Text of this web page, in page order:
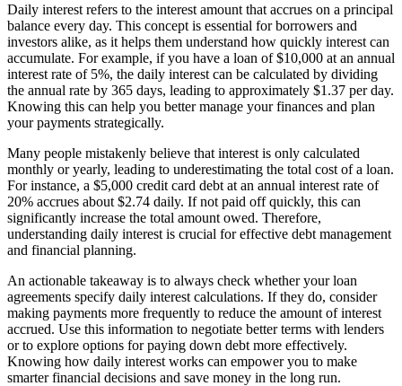
Daily interest refers to the interest amount that accrues on a principal
balance every day. This concept is essential for borrowers and
investors alike, as it helps them understand how quickly interest can
accumulate. For example, if you have a loan of $10,000 at an annual
interest rate of 5%, the daily interest can be calculated by dividing
the annual rate by 365 days, leading to approximately $1.37 per day.
Knowing this can help you better manage your finances and plan
your payments strategically.
Many people mistakenly believe that interest is only calculated
monthly or yearly, leading to underestimating the total cost of a loan.
For instance, a $5,000 credit card debt at an annual interest rate of
20% accrues about $2.74 daily. If not paid off quickly, this can
significantly increase the total amount owed. Therefore,
understanding daily interest is crucial for effective debt management
and financial planning.
An actionable takeaway is to always check whether your loan
agreements specify daily interest calculations. If they do, consider
making payments more frequently to reduce the amount of interest
accrued. Use this information to negotiate better terms with lenders
or to explore options for paying down debt more effectively.
Knowing how daily interest works can empower you to make
smarter financial decisions and save money in the long run.